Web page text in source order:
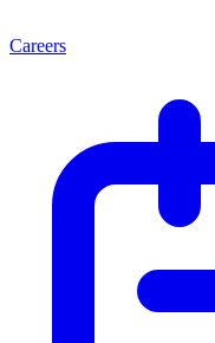
Careers